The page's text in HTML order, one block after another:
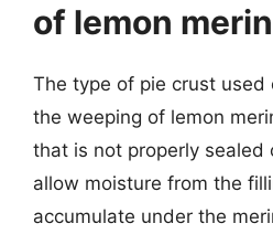
of lemon
The type of pie crust
the weeping of lemon
that is not properly sealed
allow moisture from the
accumulate under the